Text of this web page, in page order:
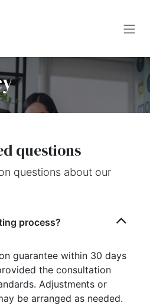
questions
questions about our
process?
guarantee within 30 days
the consultation
Adjustments or
be arranged as needed.